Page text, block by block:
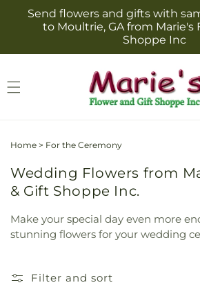
Skip to
content
Send flowers and gifts with
to Moultrie, GA from Marie's
Shoppe Inc
Home > For the Ceremony
Wedding Flowers from
& Gift Shoppe Inc.
Make your special day even more
stunning flowers for your wedding
Filter and sort